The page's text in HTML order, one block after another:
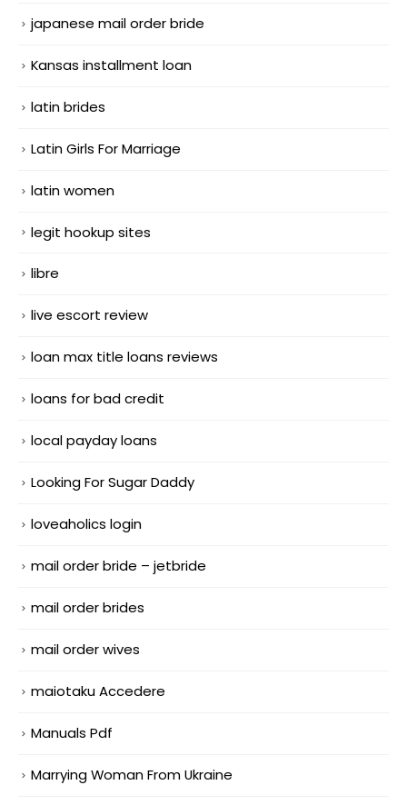
japanese mail order bride
Kansas installment loan
latin brides
Latin Girls For Marriage
latin women
legit hookup sites
libre
live escort review
loan max title loans reviews
loans for bad credit
local payday loans
Looking For Sugar Daddy
loveaholics login
mail order bride – jetbride
mail order brides
mail order wives
maiotaku Accedere
Manuals Pdf
Marrying Woman From Ukraine